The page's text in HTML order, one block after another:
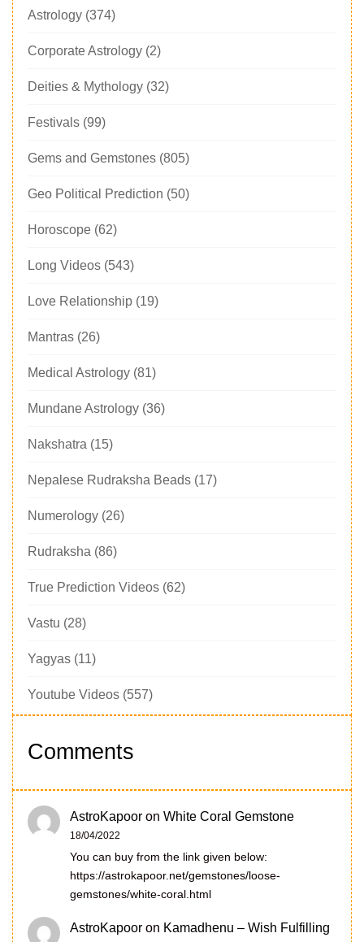
Astrology (374)
Corporate Astrology (2)
Deities & Mythology (32)
Festivals (99)
Gems and Gemstones (805)
Geo Political Prediction (50)
Horoscope (62)
Long Videos (543)
Love Relationship (19)
Mantras (26)
Medical Astrology (81)
Mundane Astrology (36)
Nakshatra (15)
Nepalese Rudraksha Beads (17)
Numerology (26)
Rudraksha (86)
True Prediction Videos (62)
Vastu (28)
Yagyas (11)
Youtube Videos (557)
Comments
AstroKapoor on White Coral Gemstone
18/04/2022
You can buy from the link given below:
https://astrokapoor.net/gemstones/loose-
gemstones/white-coral.html
AstroKapoor on Kamadhenu – Wish Fulfilling